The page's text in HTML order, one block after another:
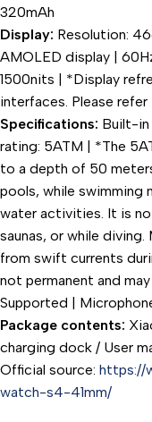
320mAh
Display: Resolution:
AMOLED display |
1500nits | *Display
interfaces. Please
Specifications: Built-in
rating: 5ATM | *The
to a depth of 50
pools, while swimming
water activities. It is
saunas, or while
from swift currents
not permanent and
Supported |
Package contents:
charging dock / User
Official source: https://
watch-s4-41mm/